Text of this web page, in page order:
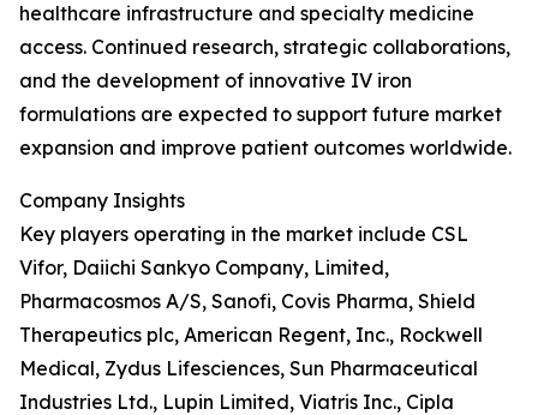
healthcare infrastructure and specialty medicine
access. Continued research, strategic collaborations,
and the development of innovative IV iron
formulations are expected to support future market
expansion and improve patient outcomes worldwide.
Company Insights
Key players operating in the market include CSL
Vifor, Daiichi Sankyo Company, Limited,
Pharmacosmos A/S, Sanofi, Covis Pharma, Shield
Therapeutics plc, American Regent, Inc., Rockwell
Medical, Zydus Lifesciences, Sun Pharmaceutical
Industries Ltd., Lupin Limited, Viatris Inc., Cipla